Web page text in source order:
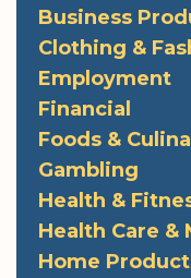
Business
Clothing &
Employment
Financial
Foods &
Gambling
Health &
Health Care &
Home